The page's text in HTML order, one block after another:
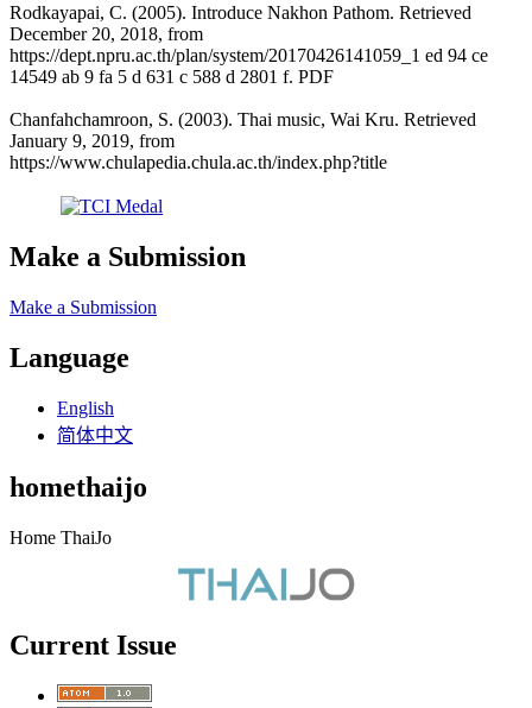
Rodkayapai, C. (2005). Introduce Nakhon Pathom. Retrieved
December 20, 2018, from
https://dept.npru.ac.th/plan/system/20170426141059_1 ed 94 ce
14549 ab 9 fa 5 d 631 c 588 d 2801 f. PDF
Chanfahchamroon, S. (2003). Thai music, Wai Kru. Retrieved
January 9, 2019, from
https://www.chulapedia.chula.ac.th/index.php?title
Make a Submission
Make a Submission
Language
English
简体中文
homethaijo
Home ThaiJo
Current Issue